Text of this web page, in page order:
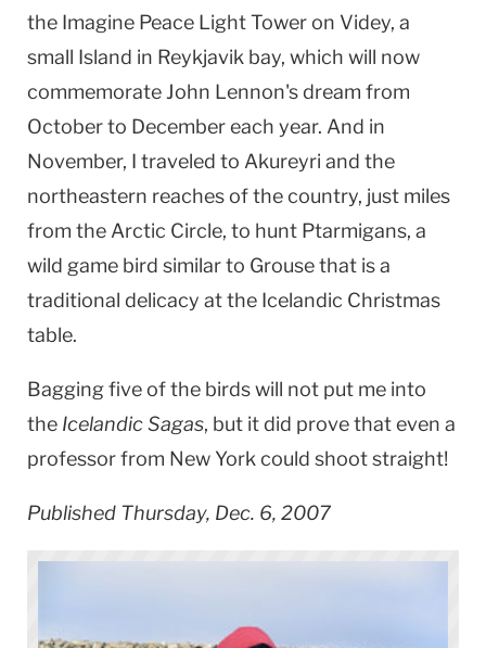
the Imagine Peace LightToweron Videy, a
small Island in Reykjavik bay, which will now
commemorate John Lennon's dream from
October to December each year. And in
November, I traveled to Akureyri and the
northeastern reaches of the country, just miles
from the Arctic Circle, to hunt Ptarmigans, a
wild game bird similar to Grouse that is a
traditional delicacy at the Icelandic Christmas
table.
Bagging five of the birds will not put me into
the Icelandic Sagas, but it did prove that even a
professor from New York could shoot straight!
Published Thursday, Dec. 6, 2007